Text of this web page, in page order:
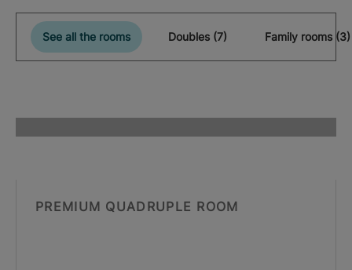
See all the rooms Doubles (7) Family rooms (3)
PREMIUM QUADRUPLE ROOM